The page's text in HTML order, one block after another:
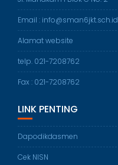
Email : info@sman6jkt.sch.id
Alamat website
telp. 021-7208762
Fax : 021-7208762
LINK PENTING
Dapodikdasmen
Cek NISN